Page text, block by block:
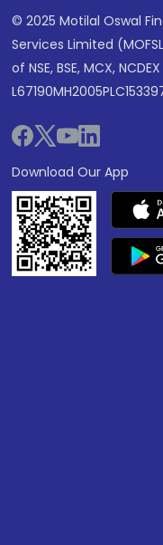
© 2025 Motilal Oswal
Services Limited
of NSE, BSE, MCX,
Download Our App